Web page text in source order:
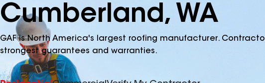
Cumberland, WA
GAF is North America's largest roofing manufacturer.
strongest guarantees and warranties.